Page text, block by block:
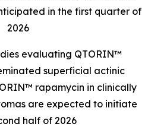
in the first quarter of
2026
evaluating QTORIN™
superficial actinic
rapamycin in clinically
are expected to initiate
half of 2026